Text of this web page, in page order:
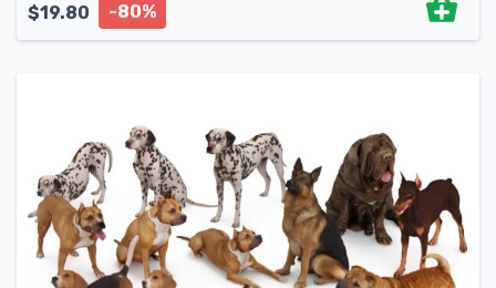
$19.80 -80%